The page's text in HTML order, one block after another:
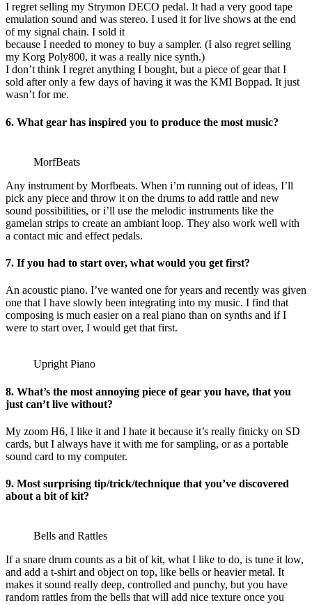
I regret selling my Strymon DECO pedal. It had a very good tape
emulation sound and was stereo. I used it for live shows at the end
of my signal chain. I sold it
because I needed to money to buy a sampler. (I also regret selling
my Korg Poly800, it was a really nice synth.)
I don’t think I regret anything I bought, but a piece of gear that I
sold after only a few days of having it was the KMI Boppad. It just
wasn’t for me.
6. What gear has inspired you to produce the most music?
MorfBeats
Any instrument by Morfbeats. When i’m running out of ideas, I’ll
pick any piece and throw it on the drums to add rattle and new
sound possibilities, or i’ll use the melodic instruments like the
gamelan strips to create an ambiant loop. They also work well with
a contact mic and effect pedals.
7. If you had to start over, what would you get first?
An acoustic piano. I’ve wanted one for years and recently was given
one that I have slowly been integrating into my music. I find that
composing is much easier on a real piano than on synths and if I
were to start over, I would get that first.
Upright Piano
8. What’s the most annoying piece of gear you have, that you
just can’t live without?
My zoom H6, I like it and I hate it because it’s really finicky on SD
cards, but I always have it with me for sampling, or as a portable
sound card to my computer.
9. Most surprising tip/trick/technique that you’ve discovered
about a bit of kit?
Bells and Rattles
If a snare drum counts as a bit of kit, what I like to do, is tune it low,
and add a t-shirt and object on top, like bells or heavier metal. It
makes it sound really deep, controlled and punchy, but you have
random rattles from the bells that will add nice texture once you